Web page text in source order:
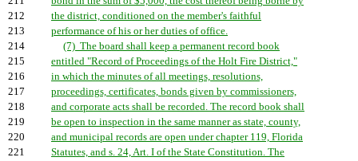
212
the district, conditioned on the member's faithful
213
performance of his or her duties of office.
214
(7) The board shall keep a permanent record book
215
entitled "Record of Proceedings of the Holt Fire District,"
216
in which the minutes of all meetings, resolutions,
217
proceedings, certificates, bonds given by commissioners,
218
and corporate acts shall be recorded. The record book shall
219
be open to inspection in the same manner as state, county,
220
and municipal records are open under chapter 119, Florida
221
Statutes, and s. 24, Art. I of the State Constitution. The